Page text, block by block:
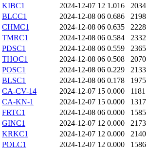
KIBC1
2024-12-07 12 1.016
2034
BLCC1
2024-12-08 06 0.686
2198
CHMC1
2024-12-08 06 0.635
2228
TMRC1
2024-12-08 06 0.584
2332
PDSC1
2024-12-08 06 0.559
2365
THOC1
2024-12-08 06 0.508
2070
POSC1
2024-12-08 06 0.229
2133
BLSC1
2024-12-08 06 0.178
1975
CA-CV-14
2024-12-07 15 0.000
1181
CA-KN-1
2024-12-07 15 0.000
1317
FRTC1
2024-12-08 06 0.000
1585
GINC1
2024-12-07 12 0.000
2173
KRKC1
2024-12-07 12 0.000
2140
POLC1
2024-12-07 12 0.000 1586